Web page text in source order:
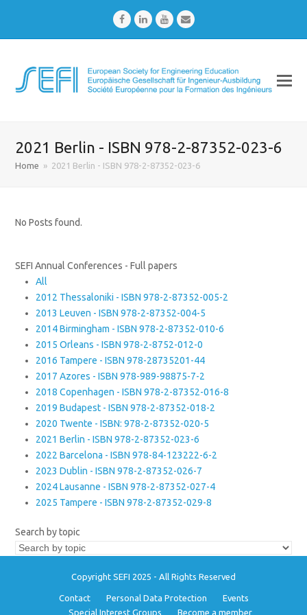
FacebookLinkedInYoutubeEmail
2021 Berlin - ISBN 978-2-87352-023-6
Home » 2021 Berlin - ISBN 978-2-87352-023-6
No Posts found.
SEFI Annual Conferences - Full papers
All
2012 Thessaloniki - ISBN 978-2-87352-005-2
2013 Leuven - ISBN 978-2-87352-004-5
2014 Birmingham - ISBN 978-2-87352-010-6
2015 Orleans - ISBN 978-2-8752-012-0
2016 Tampere - ISBN 978-28735201-44
2017 Azores - ISBN 978-989-98875-7-2
2018 Copenhagen - ISBN 978-2-87352-016-8
2019 Budapest - ISBN 978-2-87352-018-2
2020 Twente - ISBN: 978-2-87352-020-5
2021 Berlin - ISBN 978-2-87352-023-6
2022 Barcelona - ISBN 978-84-123222-6-2
2023 Dublin - ISBN 978-2-87352-026-7
2024 Lausanne - ISBN 978-2-87352-027-4
2025 Tampere - ISBN 978-2-87352-029-8
Search by topic
Copyright SEFI 2025 - All Rights Reserved
Contact Personal Data Protection
Events
Special Interest Groups
Become a member